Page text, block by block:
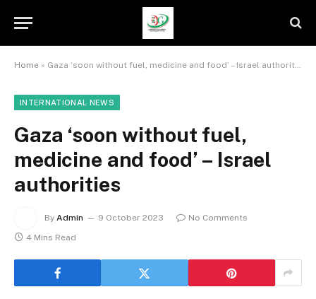
Home » Gaza ‘soon without fuel, medicine and food’ – Israel authorities
INTERNATIONAL NEWS
Gaza ‘soon without fuel,
medicine and food’ – Israel
authorities
By Admin 9 October 2023
No Comments
4 Mins Read